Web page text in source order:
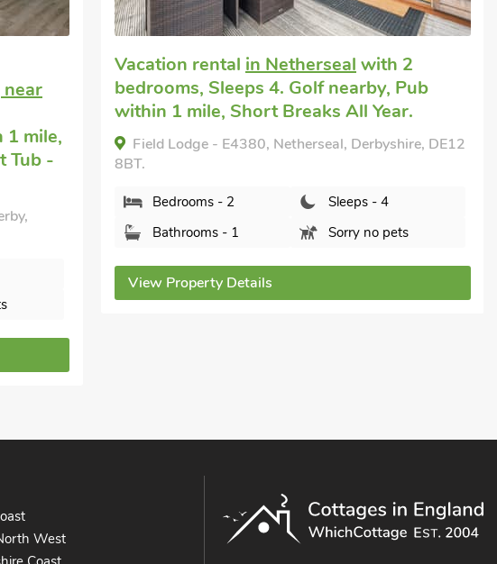
DE12
Great quality
Pet friendly self cateringin Walton On
Trentwith 2 bedrooms, Sleeps 4. Enclosed
Garden/Patio, Golf nearby, Pub within 1
mile.
Walton Cottage, Walton On Trent, Derbyshire,
DE12 8ND.
Bathrooms - 1
West